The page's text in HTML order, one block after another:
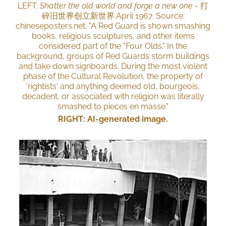
LEFT: Shatter the old world and forge a new one - 打
碎旧世界创⽴新世界.April 1967. Source:
chineseposters.net. "A Red Guard is shown smashing
books, religious sculptures, and other items
considered part of the "Four Olds." In the
background, groups of Red Guards storm buildings
and take down signboards. During the most violent
phase of the Cultural Revolution, the property of
'rightists' and anything deemed old, bourgeois,
decadent, or associated with religion was literally
smashed to pieces en masse."
RIGHT: AI-generated image.